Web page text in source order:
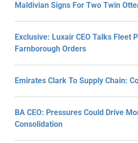
Maldivian Signs For Two Twin
Exclusive: Luxair CEO Talks Fleet
Farnborough Orders
Emirates Clark To Supply Chain:
BA CEO: Pressures Could Drive
Consolidation